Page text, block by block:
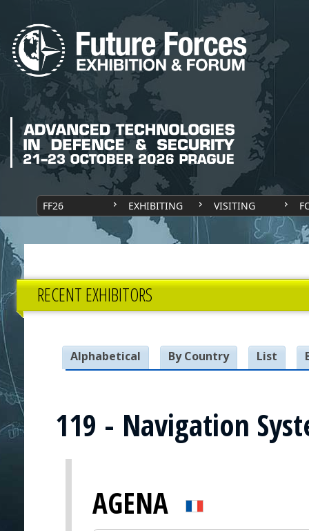
FF26 EXHIBITING VISITING
RECENT EXHIBITORS
Alphabetical By Country List
119 - Navigation
AGENA